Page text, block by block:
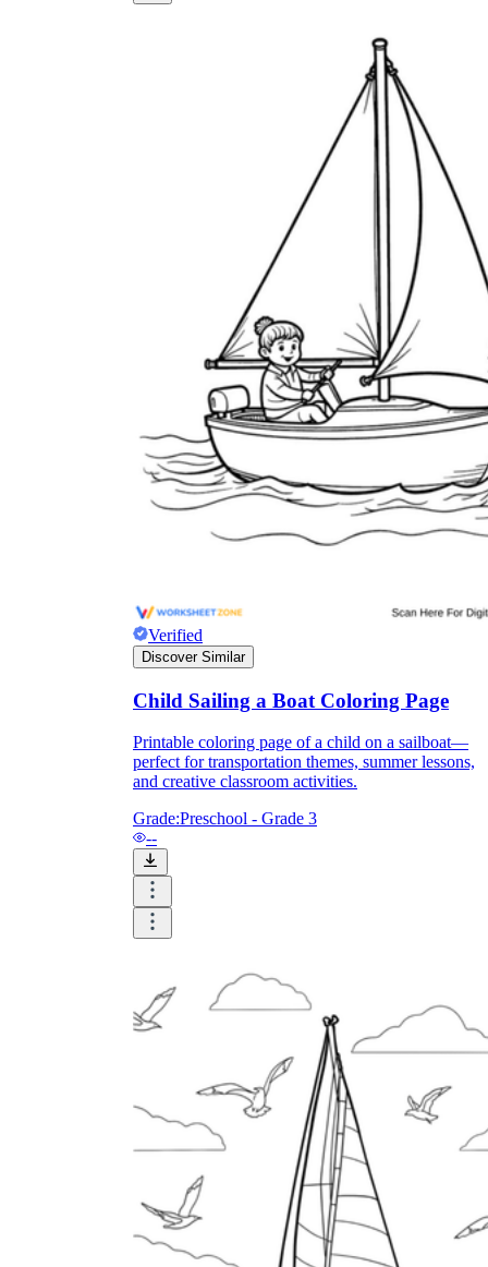
How Many Kinds of
Worksheets Are There?
Assessment Worksheet
Encourage students to complete the form
and to be truthful in their assessment.
To encourage discussions and reflections,
provide the students the time and space to
careful to discuss both what went well and
what didn't (and why).
Keep track of the worksheet's collective
replies each year to pinpoint areas that
ESL Worksheet
is focused on a single subject
has an engaging layout
Verified
Discover Similar
Child Sailing a Boat Coloring Page
Printable coloring page of a child on a sailboat—
perfect for transportation themes, summer lessons,
and creative classroom activities.
Grade:Preschool - Grade 3
--